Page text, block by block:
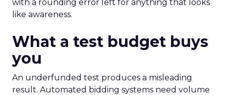
with a rounding error left for anything that looks
like awareness.
What a test budget buys
you
An underfunded test produces a misleading
result. Automated bidding systems need volume